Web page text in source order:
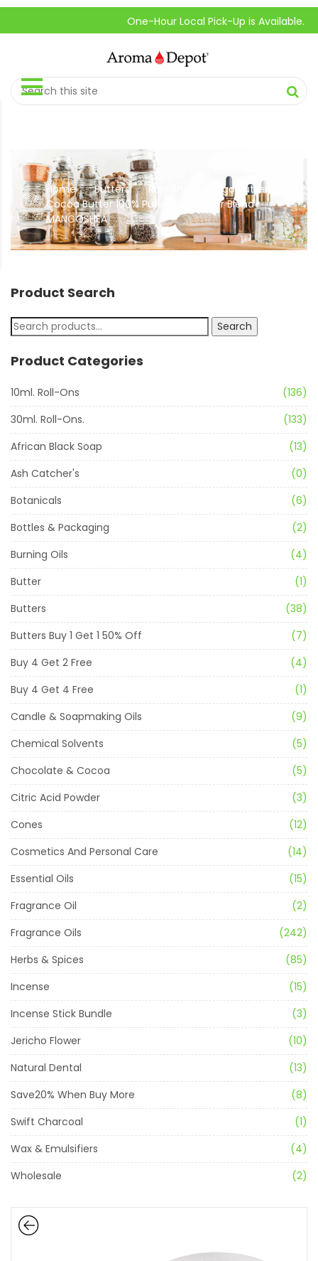
One-Hour Local Pick-Up is Available.
Home // Butters // Raw Shea, Mango Butter,
Cocoa Butter 100% Pure Body Butter Blend
MANCOSHEA
Product Search
Search
Product Categories
10ml. Roll-Ons
(136)
30ml. Roll-Ons.
(133)
African Black Soap
(13)
Ash Catcher's
(0)
Botanicals
(6)
Bottles & Packaging
(2)
Burning Oils
(4)
Butter
(1)
Butters
(38)
Butters Buy 1 Get 1 50% Off
(7)
Buy 4 Get 2 Free
(4)
Buy 4 Get 4 Free
(1)
Candle & Soapmaking Oils
(9)
Chemical Solvents
(5)
Chocolate & Cocoa
(5)
Citric Acid Powder
(3)
Cones
(12)
Cosmetics And Personal Care
(14)
Essential Oils
(15)
Fragrance Oil
(2)
Fragrance Oils
(242)
Herbs & Spices
(85)
Incense
(15)
Incense Stick Bundle
(3)
Jericho Flower
(10)
Natural Dental
(13)
Save20% When Buy More
(8)
Swift Charcoal
(1)
Wax & Emulsifiers
(4)
Wholesale
(2)